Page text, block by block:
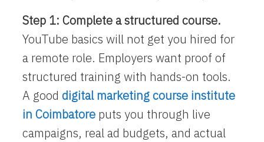
Step 1: Complete a structured course.
YouTube basics will not get you hired for
a remote role. Employers want proof of
structured training with hands-on tools.
A gooddigital marketing course institute
in Coimbatore puts you through live
campaigns, real ad budgets, and actual